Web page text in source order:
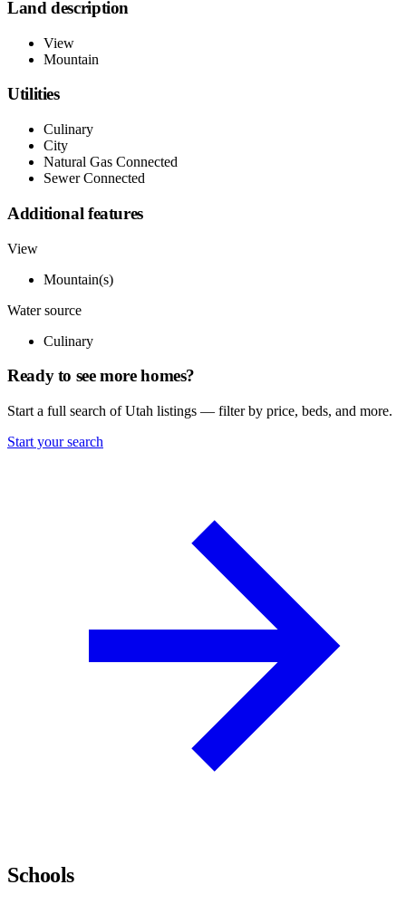
Land description
View
Mountain
Utilities
Culinary
City
Natural Gas Connected
Sewer Connected
Additional features
View
Mountain(s)
Water source
Culinary
Ready to see more homes?
Start a full search of Utah listings — filter by price, beds, and more.
Start your search
Schools